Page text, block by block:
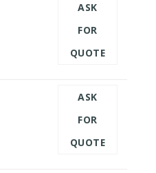
ASK
FOR
QUOTE
ASK
FOR
QUOTE